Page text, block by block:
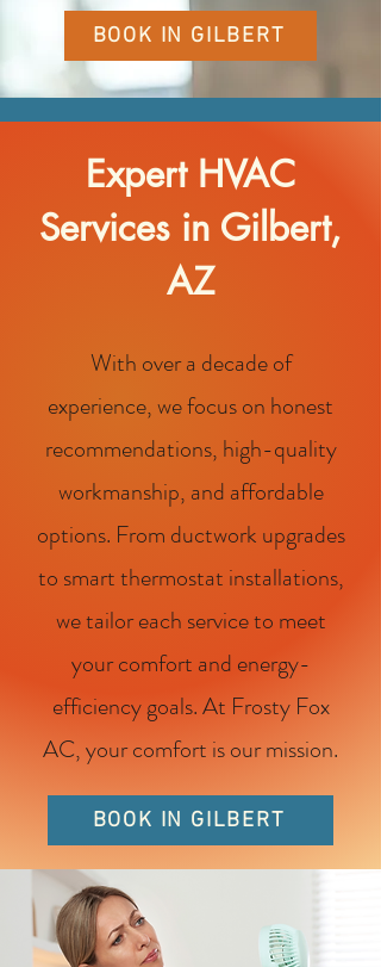
BOOK IN GILBERT
Expert HVAC
Services in Gilbert,
AZ
With over a decade of
experience, we focus on honest
recommendations, high-quality
workmanship, and affordable
options. From ductwork upgrades
to smart thermostat installations,
we tailor each service to meet
your comfort and energy-
efficiency goals. At Frosty Fox
AC, your comfort is our mission.
BOOK IN GILBERT